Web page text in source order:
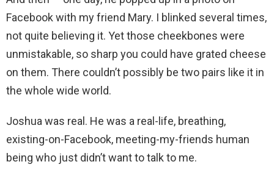
Facebook with my friend Mary. I blinked several times,
not quite believing it. Yet those cheekbones were
unmistakable, so sharp you could have grated cheese
on them. There couldn’t possibly be two pairs like it in
the whole wide world.
Joshua was real. He was a real-life, breathing,
existing-on-Facebook, meeting-my-friends human
being who just didn’t want to talk to me.